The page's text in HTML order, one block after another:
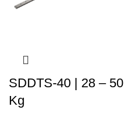
SDDTS-40 | 28 – 50
Kg